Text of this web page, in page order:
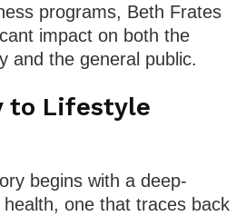
programs, Beth Frates
impact on both the
and the general public.
to Lifestyle
begins with a deep-
one that traces back